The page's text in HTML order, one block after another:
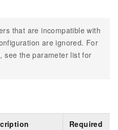
that are incompatible with
are ignored. For
see the parameter list for
Required